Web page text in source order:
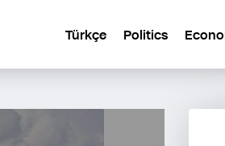
Türkçe Politics